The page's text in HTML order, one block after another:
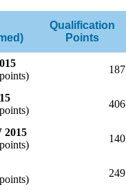
Qualification
Points
187
406
2015
140
249